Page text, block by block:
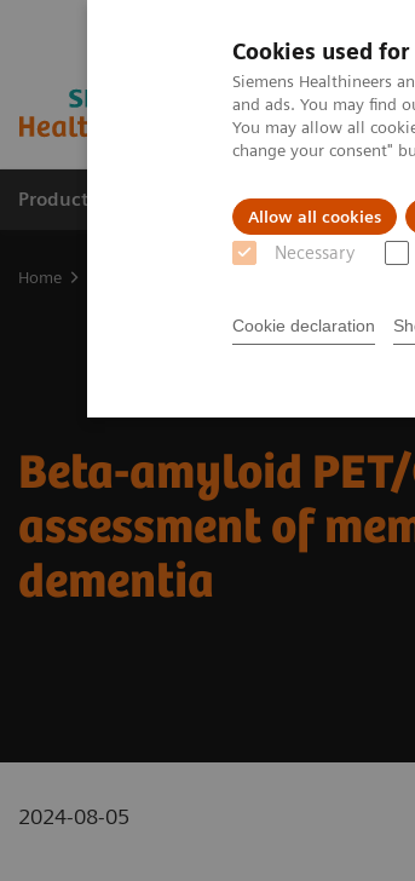
Cookies used
Siemens Healthineers
and ads. You may find
You may allow all
change your consent"
Allow all cookies
Necessary
Cookie declaration
Products & Services Clinical Fields
Home
Beta-amyloid
assessment of
dementia
2024-08-05